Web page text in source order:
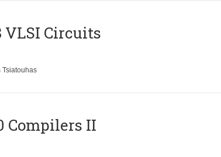
VLSI Circuits
Tsiatouhas
Compilers II